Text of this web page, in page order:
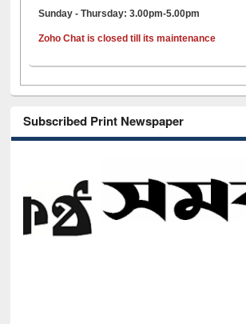
Sunday - Thursday: 3.00pm-5.00pm
Zoho Chat is closed till its maintenance
Subscribed Print Newspaper